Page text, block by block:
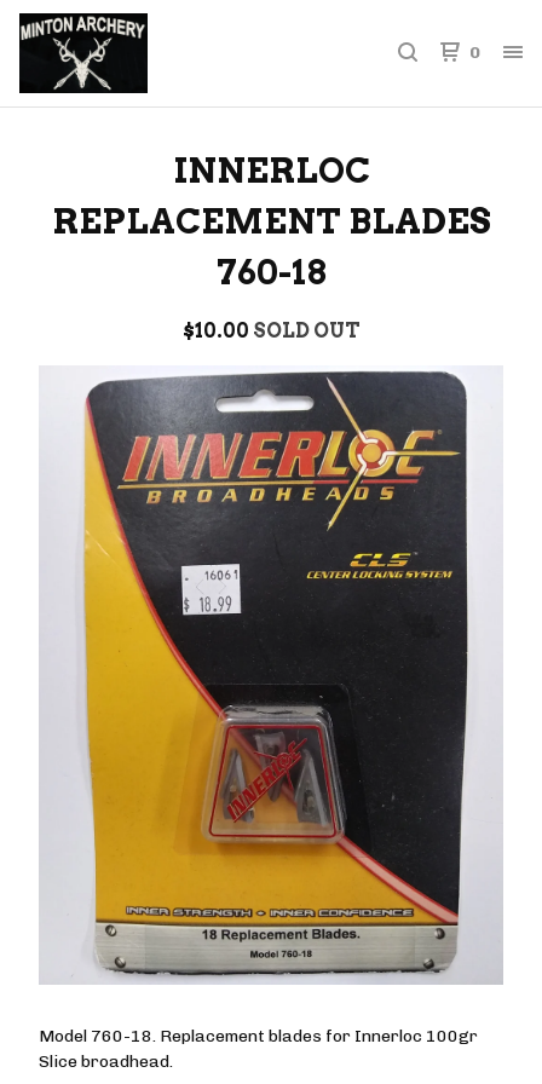
0
INNERLOC
REPLACEMENT BLADES
760-18
$10.00 SOLD OUT
Model 760-18. Replacement blades for Innerloc 100gr
Slice broadhead.